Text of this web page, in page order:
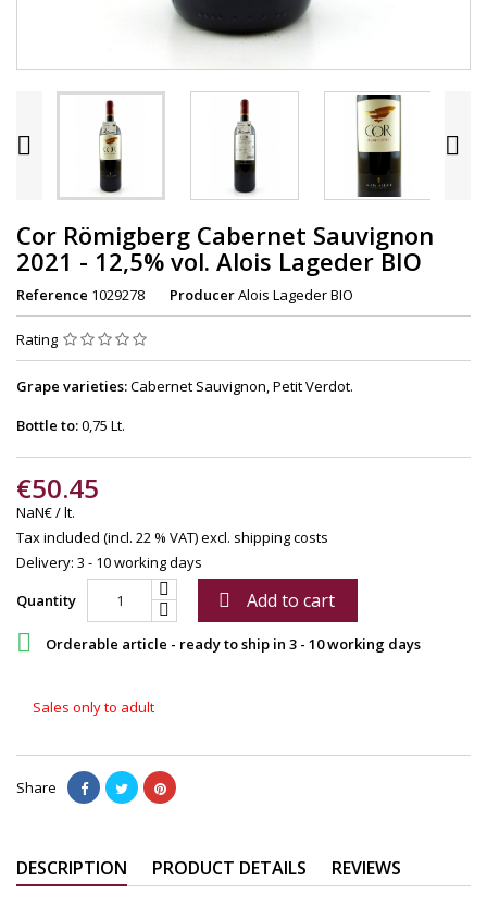
 
Cor Römigberg Cabernet Sauvignon
2021 - 12,5% vol. Alois Lageder BIO
Reference 1029278 ProducerAlois Lageder BIO
Rating
Grape varieties:Cabernet Sauvignon, Petit Verdot.
Bottle to:0,75 Lt.
€50.45
NaN€ / lt.
Tax included (incl. 22 % VAT)excl. shipping costs
Delivery: 3 - 10 working days
Quantity
 Add to cart
 Orderable article - ready to ship in 3 - 10 working days
Sales only to adult
Share
DESCRIPTION PRODUCT DETAILS REVIEWS